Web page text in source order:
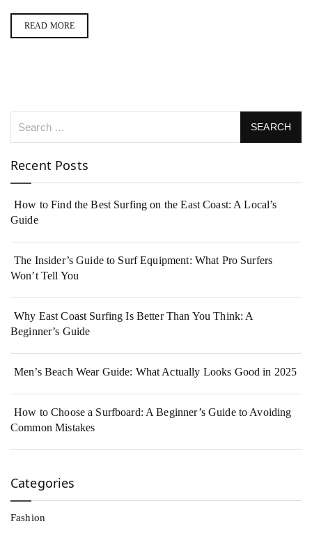
READ MORE
Recent Posts
How to Find the Best Surfing on the East Coast: A Local’s
Guide
The Insider’s Guide to Surf Equipment: What Pro Surfers
Won’t Tell You
Why East Coast Surfing Is Better Than You Think: A
Beginner’s Guide
Men’s Beach Wear Guide: What Actually Looks Good in 2025
How to Choose a Surfboard: A Beginner’s Guide to Avoiding
Common Mistakes
Categories
Fashion